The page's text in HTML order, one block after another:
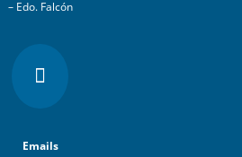
– Edo. Falcón

Emails